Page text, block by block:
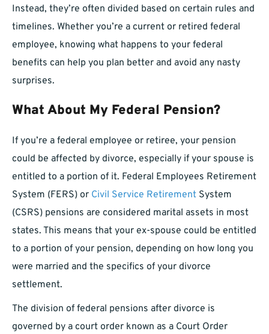
Instead, they’re often divided based on certain rules and
timelines. Whether you’re a current or retired federal
employee, knowing what happens to your federal
benefits can help you plan better and avoid any nasty
surprises.
What About My Federal Pension?
If you’re a federal employee or retiree, your pension
could be affected by divorce, especially if your spouse is
entitled to a portion of it. Federal Employees Retirement
System (FERS) or Civil Service Retirement System
(CSRS) pensions are considered marital assets in most
states. This means that your ex-spouse could be entitled
to a portion of your pension, depending on how long you
were married and the specifics of your divorce
settlement.
The division of federal pensions after divorce is
governed by a court order known as a Court Order